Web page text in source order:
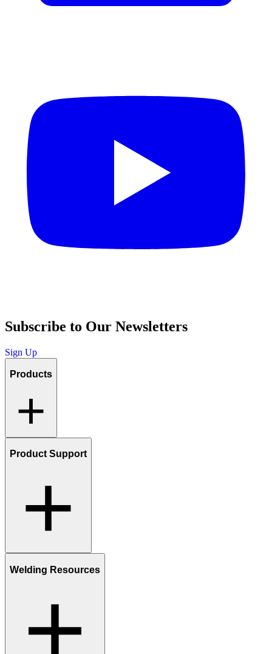
Subscribe to Our Newsletters
Sign Up
Products
Product Support
Welding Resources